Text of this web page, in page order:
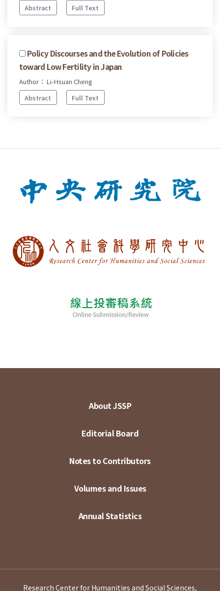
Abstract
Full Text
Policy Discourses and the Evolution of Policies
toward Low Fertility in Japan
Author： Li-Hsuan Cheng
Abstract
Full Text
About JSSP
Editorial Board
Notes to Contributors
Volumes and Issues
Annual Statistics
Research Center for Humanities and Social Sciences,